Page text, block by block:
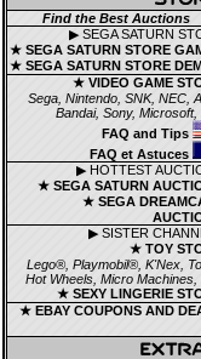
Find the Best Auctions
▶ SEGA SATURN
★ SEGA SATURN STORE
★ SEGA SATURN STORE
★ VIDEO GAME
Sega, Nintendo, SNK, NEC,
Bandai, Sony, Microsoft,
FAQ and Tips
FAQ et Astuces
▶ HOTTEST
★ SEGA SATURN
★ SEGA
▶ SISTER
★ TOY
Lego®, Playmobil®, K'Nex,
Hot Wheels, Micro Machines,
★ SEXY LINGERIE
★ EBAY COUPONS AND